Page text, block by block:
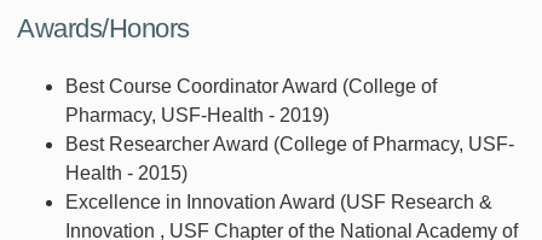
Awards/Honors
Best Course Coordinator Award (College of
Pharmacy, USF-Health - 2019)
Best Researcher Award (College of Pharmacy, USF-
Health - 2015)
Excellence in Innovation Award (USF Research &
Innovation , USF Chapter of the National Academy of